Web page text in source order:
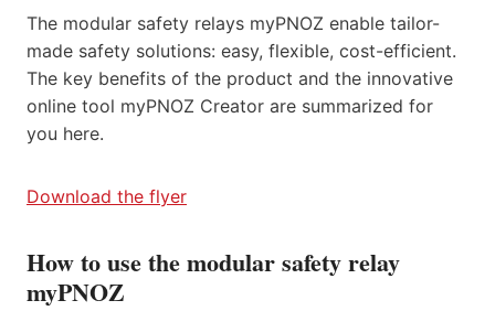
The modular safety relays myPNOZ enable tailor-
made safety solutions: easy, flexible, cost-efficient.
The key benefits of the product and the innovative
online tool myPNOZ Creator are summarized for
you here.
Download the flyer
How to use the modular safety relay
myPNOZ